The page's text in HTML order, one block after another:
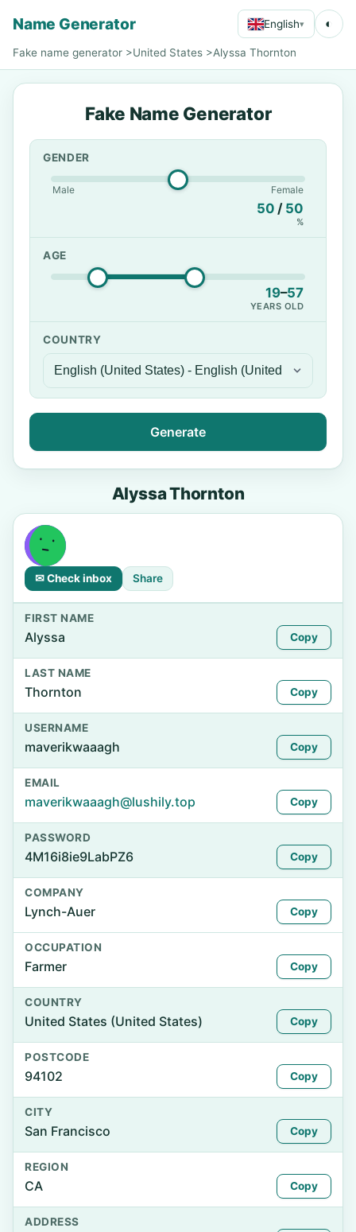
Name Generator English▾ ◐
Fake name generator >United States >Alyssa Thornton
Fake Name Generator
GENDER
Male Female
50 / 50
%
AGE
19–57
YEARS OLD
COUNTRY
Generate
Alyssa Thornton
✉ Check inbox Share
FIRST NAME
Alyssa Copy
LAST NAME
Thornton Copy
USERNAME
maverikwaaagh Copy
EMAIL
maverikwaaagh@lushily.top Copy
PASSWORD
4M16i8ie9LabPZ6 Copy
COMPANY
Lynch-Auer Copy
OCCUPATION
Farmer Copy
COUNTRY
United States (United States) Copy
POSTCODE
94102 Copy
CITY
San Francisco Copy
REGION
CA Copy
ADDRESS